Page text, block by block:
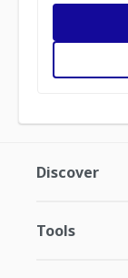
Discover
Tools